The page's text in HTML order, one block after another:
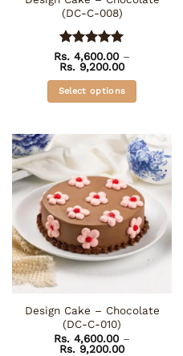
page
(DC-C-008)
Rated5
out of 5
Rs. 4,600.00 –
Rs. 9,200.00Price
Rs. 4,600.00
through
Rs. 9,200.00
Select options
multiple
variants.
The
options
may
be
chosen
on
product
page
Design Cake – Chocolate
(DC-C-010)
Rs. 4,600.00 –
Rs. 9,200.00Price